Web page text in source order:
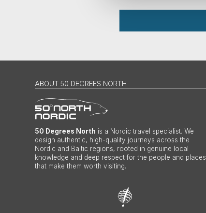
ABOUT 50 DEGREES NORTH
50 Degrees North is a Nordic travel specialist. We
design authentic, high-quality journeys across the
Nordic and Baltic regions, rooted in genuine local
knowledge and deep respect for the people and places
that make them worth visiting.